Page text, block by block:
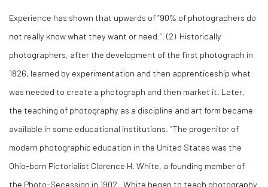
Experience has shown that upwards of “90% of photographers do
not really know what they want or need.”. (2) Historically
photographers, after the development of the first photograph in
1826, learned by experimentation and then apprenticeship what
was needed to create a photograph and then market it. Later,
the teaching of photography as a discipline and art form became
available in some educational institutions. “The progenitor of
modern photographic education in the United States was the
Ohio-born Pictorialist Clarence H. White, a founding member of
the Photo-Secession in 1902. White began to teach photography